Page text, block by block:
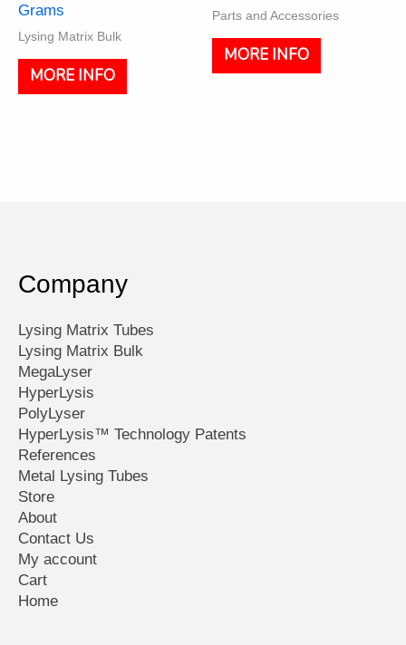
Grams
Lysing Matrix Bulk
MORE INFO
Parts and Accessories
MORE INFO
Company
Lysing Matrix Tubes
Lysing Matrix Bulk
MegaLyser
HyperLysis
PolyLyser
HyperLysis™ Technology Patents
References
Metal Lysing Tubes
Store
About
Contact Us
My account
Cart
Home